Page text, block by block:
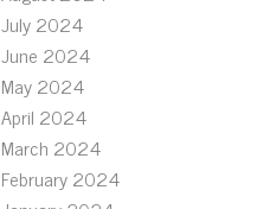
July 2024
June 2024
May 2024
April 2024
March 2024
February 2024